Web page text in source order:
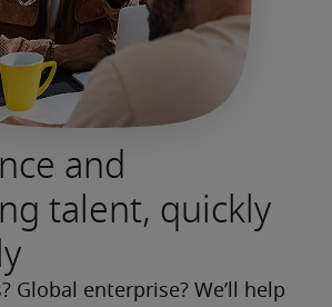
and
talent, quickly
Global enterprise? We’ll help